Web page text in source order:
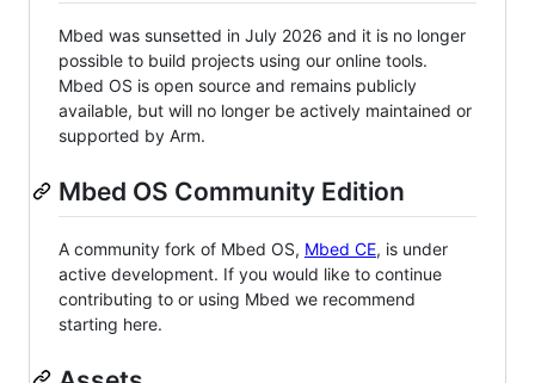
Mbed was sunsetted in July 2026 and it is no longer
possible to build projects using our online tools.
Mbed OS is open source and remains publicly
available, but will no longer be actively maintained or
supported by Arm.
Mbed OS Community Edition
A community fork of Mbed OS, Mbed CE, is under
active development. If you would like to continue
contributing to or using Mbed we recommend
starting here.